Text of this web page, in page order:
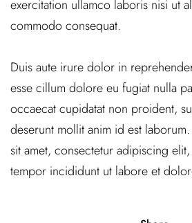
exercitation ullamco laboris nisi ut
commodo consequat.
Duis aute irure dolor in
esse cillum dolore eu fugiat nulla
occaecat cupidatat non proident,
deserunt mollit anim id est
sit amet, consectetur adipiscing
tempor incididunt ut labore et